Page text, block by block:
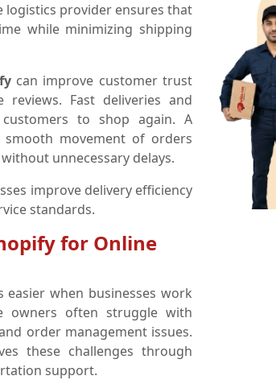
logistics provider ensures that
while minimizing shipping
can improve customer trust
reviews. Fast deliveries and
to shop again. A
movement of orders
unnecessary delays.
improve delivery efficiency
standards.
for Online
when businesses work
owners often struggle with
order management issues.
these challenges through
support.